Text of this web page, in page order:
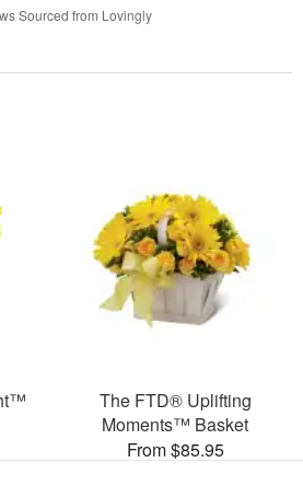
Sourced from Lovingly
The FTD® Uplifting
Moments™ Basket
From $85.95